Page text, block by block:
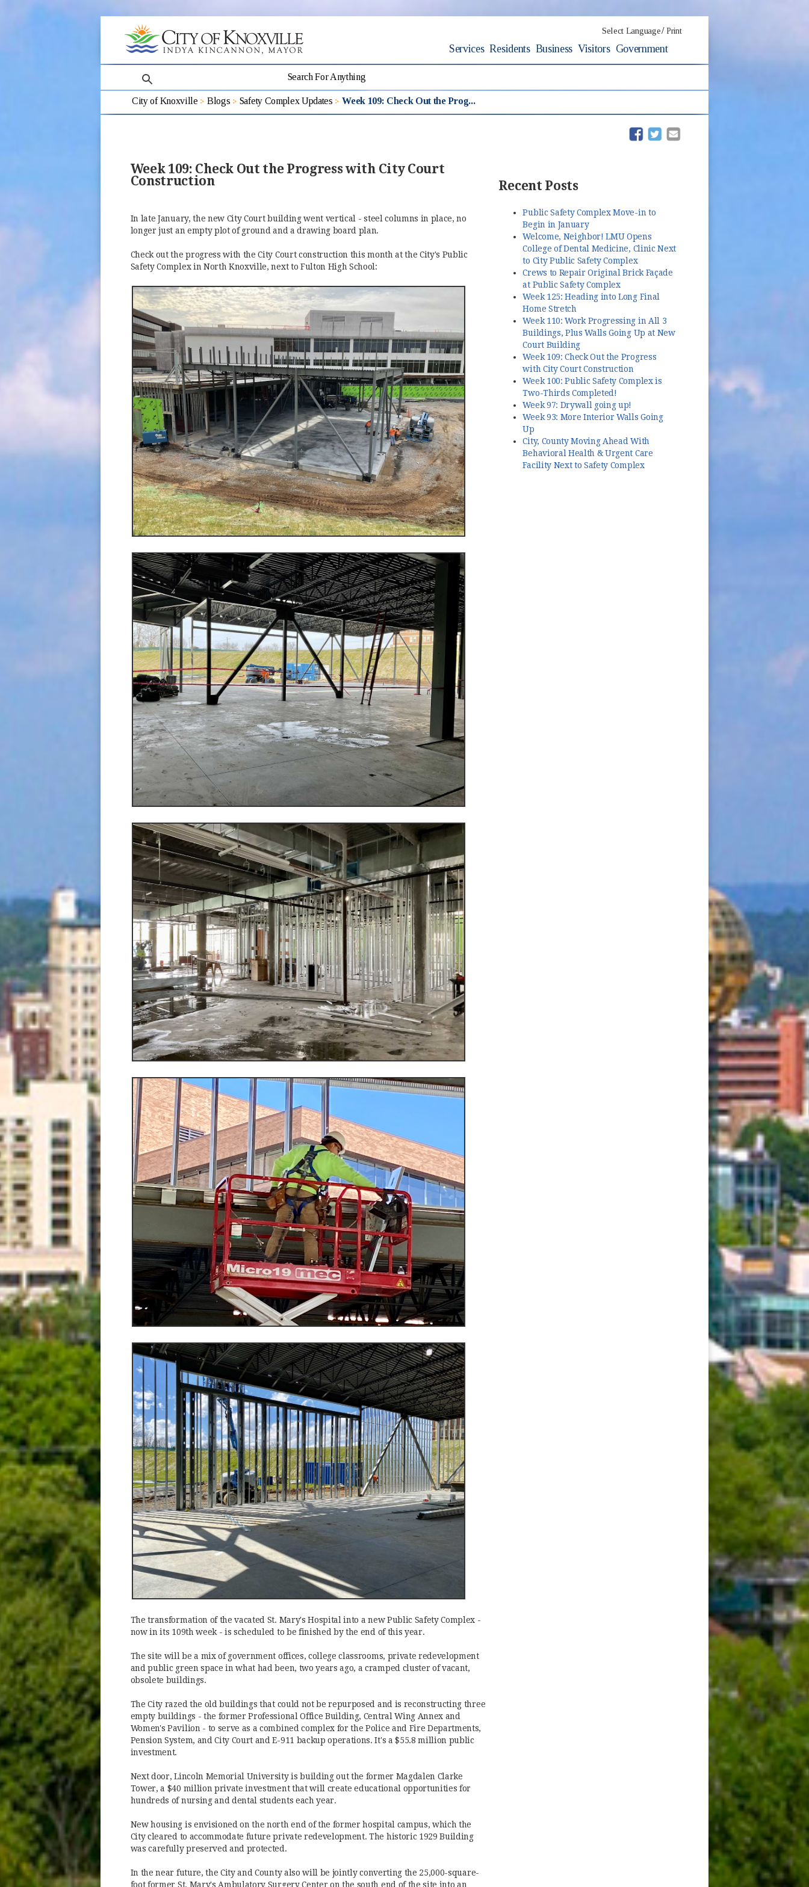
Select Language/ Print
Services Residents Business Visitors Government
search
City of Knoxville Blogs Safety Complex Updates Week 109: Check Out the Prog...
(opens in new window)
(opens in new window)
Week 109: Check Out the Progress with City Court
Construction
In late January, the new City Court building went vertical - steel columns in place, no
longer just an empty plot of ground and a drawing board plan.
Check out the progress with the City Court construction this month at the City's Public
Safety Complex in North Knoxville, next to Fulton High School:
The transformation of the vacated St. Mary's Hospital into a new Public Safety Complex -
now in its 109th week - is scheduled to be finished by the end of this year.
The site will be a mix of government offices, college classrooms, private redevelopment
and public green space in what had been, two years ago, a cramped cluster of vacant,
obsolete buildings.
The City razed the old buildings that could not be repurposed and is reconstructing three
empty buildings - the former Professional Office Building, Central Wing Annex and
Women's Pavilion - to serve as a combined complex for the Police and Fire Departments,
Pension System, and City Court and E-911 backup operations. It's a $55.8 million public
investment.
Next door, Lincoln Memorial University is building out the former Magdalen Clarke
Tower, a $40 million private investment that will create educational opportunities for
hundreds of nursing and dental students each year.
New housing is envisioned on the north end of the former hospital campus, which the
City cleared to accommodate future private redevelopment. The historic 1929 Building
was carefully preserved and protected.
In the near future, the City and County also will be jointly converting the 25,000-square-
foot former St. Mary's Ambulatory Surgery Center on the south end of the site into an
Recent Posts
Public Safety Complex Move-in to
Begin in January
Welcome, Neighbor! LMU Opens
College of Dental Medicine, Clinic Next
to City Public Safety Complex
Crews to Repair Original Brick Façade
at Public Safety Complex
Week 125: Heading into Long Final
Home Stretch
Week 110: Work Progressing in All 3
Buildings, Plus Walls Going Up at New
Court Building
Week 109: Check Out the Progress
with City Court Construction
Week 100: Public Safety Complex is
Two-Thirds Completed!
Week 97: Drywall going up!
Week 93: More Interior Walls Going
Up
City, County Moving Ahead With
Behavioral Health & Urgent Care
Facility Next to Safety Complex